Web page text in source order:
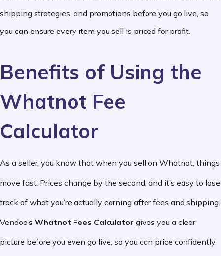
shipping strategies, and promotions before you go live, so
you can ensure every item you sell is priced for profit.
Benefits of Using the
Whatnot Fee
Calculator
As a seller, you know that when you sell on Whatnot, things
move fast. Prices change by the second, and it’s easy to lose
track of what you’re actually earning after fees and shipping.
Vendoo’s Whatnot Fees Calculator gives you a clear
picture before you even go live, so you can price confidently